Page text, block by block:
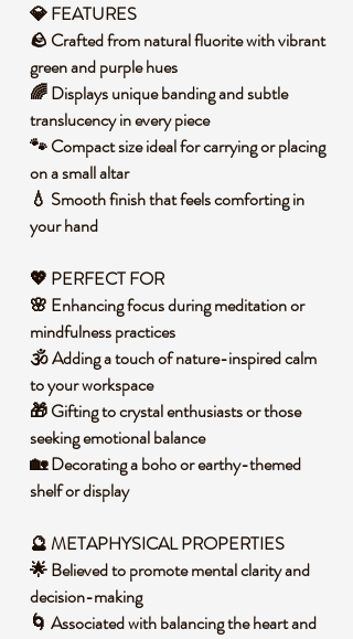
💎 FEATURES
🪨 Crafted from natural fluorite with vibrant
green and purple hues
🌈 Displays unique banding and subtle
translucency in every piece
🐾 Compact size ideal for carrying or placing
on a small altar
💧 Smooth finish that feels comforting in
your hand
💖 PERFECT FOR
🌸 Enhancing focus during meditation or
mindfulness practices
🕉️ Adding a touch of nature-inspired calm
to your workspace
🎁 Gifting to crystal enthusiasts or those
seeking emotional balance
🏡 Decorating a boho or earthy-themed
shelf or display
🔮 METAPHYSICAL PROPERTIES
🌟 Believed to promote mental clarity and
decision-making
🌀 Associated with balancing the heart and